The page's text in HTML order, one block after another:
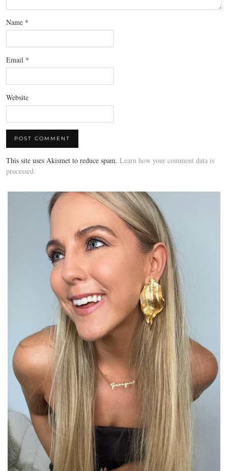
Name *
Email *
Website
This site uses Akismet to reduce spam. Learn how your comment data is
processed.